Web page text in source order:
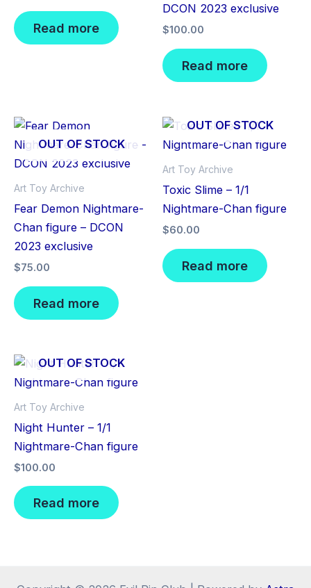
Read more
DCON 2023 exclusive
$100.00
Read more
OUT OF STOCK
Art Toy Archive
Fear Demon Nightmare-
Chan figure – DCON
2023 exclusive
$75.00
Read more
OUT OF STOCK
Art Toy Archive
Toxic Slime – 1/1
Nightmare-Chan figure
$60.00
Read more
OUT OF STOCK
Art Toy Archive
Night Hunter – 1/1
Nightmare-Chan figure
$100.00
Read more